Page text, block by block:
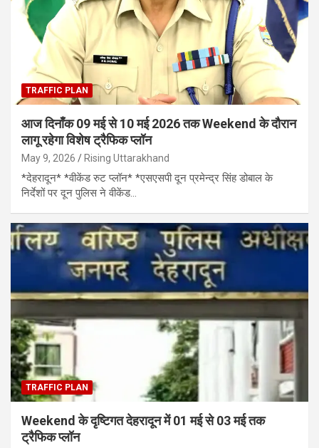
TRAFFIC PLAN
आज दिनाँक 09 मई से 10 मई 2026 तक Weekend के दौरान
लागू रहेगा विशेष ट्रैफिक प्लॉन
May 9, 2026 Rising Uttarakhand
*देहरादून* *वीकेंड रुट प्लॉन* *एसएसपी दून प्रमेन्द्र सिंह डोबाल के
निर्देशों पर दून पुलिस ने वीकेंड…
TRAFFIC PLAN
Weekend के दृष्टिगत देहरादून में 01 मई से 03 मई तक
ट्रैफिक प्लॉन